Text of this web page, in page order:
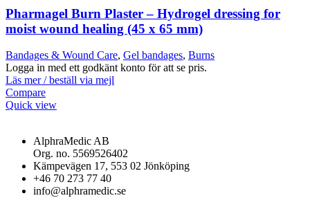
Pharmagel Burn Plaster – Hydrogel dressing for
moist wound healing (45 x 65 mm)
Bandages & Wound Care, Gel bandages, Burns
Logga in med ett godkänt konto för att se pris.
Läs mer / beställ via mejl
Compare
Quick view
AlphraMedic AB
Org. no. 5569526402
Kämpevägen 17, 553 02 Jönköping
+46 70 273 77 40
info@alphramedic.se